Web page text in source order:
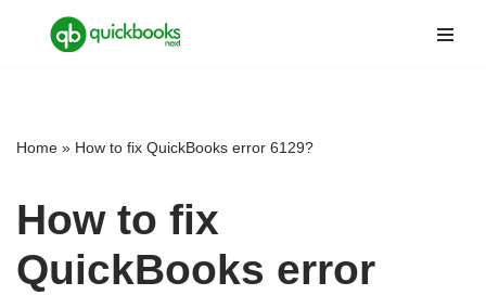
Home » How to fix QuickBooks error 6129?
How to fix
QuickBooks error